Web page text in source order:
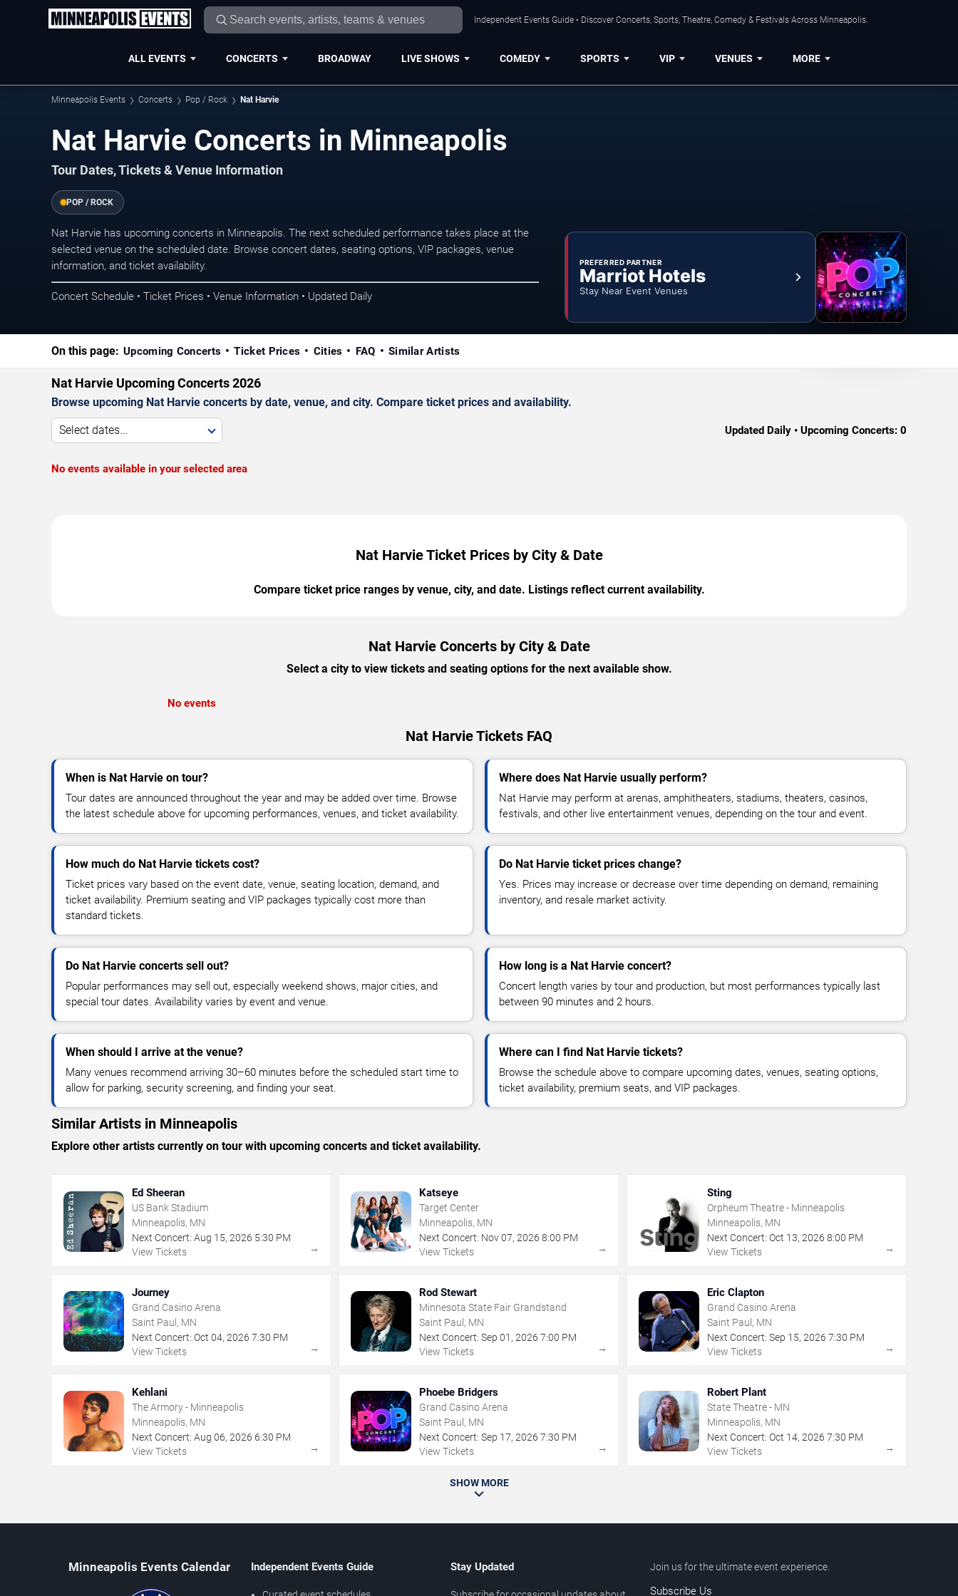
Independent Events Guide • Discover Concerts, Sports, Theatre, Comedy & Festivals Across Minneapolis.
ALL EVENTS CONCERTS BROADWAY LIVE SHOWS COMEDY SPORTS VIP VENUES MORE
Minneapolis Events Concerts Pop / Rock Nat Harvie
Nat Harvie Concerts in Minneapolis
Tour Dates, Tickets & Venue Information
POP / ROCK
Nat Harvie has upcoming concerts in Minneapolis. The next scheduled performance takes place at the
selected venue on the scheduled date. Browse concert dates, seating options, VIP packages, venue
information, and ticket availability.
Concert Schedule • Ticket Prices • Venue Information • Updated Daily
PREFERRED PARTNER
Marriot Hotels
Stay Near Event Venues
On this page: Upcoming Concerts Ticket Prices Cities FAQ Similar Artists
Nat Harvie Upcoming Concerts 2026
Browse upcoming Nat Harvie concerts by date, venue, and city. Compare ticket prices and availability.
Select dates... Updated Daily • Upcoming Concerts: 0
No events available in your selected area
Nat Harvie Ticket Prices by City & Date
Compare ticket price ranges by venue, city, and date. Listings reflect current availability.
Nat Harvie Concerts by City & Date
Select a city to view tickets and seating options for the next available show.
No events
Nat Harvie Tickets FAQ
When is Nat Harvie on tour?
Tour dates are announced throughout the year and may be added over time. Browse
the latest schedule above for upcoming performances, venues, and ticket availability.
Where does Nat Harvie usually perform?
Nat Harvie may perform at arenas, amphitheaters, stadiums, theaters, casinos,
festivals, and other live entertainment venues, depending on the tour and event.
How much do Nat Harvie tickets cost?
Ticket prices vary based on the event date, venue, seating location, demand, and
ticket availability. Premium seating and VIP packages typically cost more than
standard tickets.
Do Nat Harvie ticket prices change?
Yes. Prices may increase or decrease over time depending on demand, remaining
inventory, and resale market activity.
Do Nat Harvie concerts sell out?
Popular performances may sell out, especially weekend shows, major cities, and
special tour dates. Availability varies by event and venue.
How long is a Nat Harvie concert?
Concert length varies by tour and production, but most performances typically last
between 90 minutes and 2 hours.
When should I arrive at the venue?
Many venues recommend arriving 30–60 minutes before the scheduled start time to
allow for parking, security screening, and finding your seat.
Where can I find Nat Harvie tickets?
Browse the schedule above to compare upcoming dates, venues, seating options,
ticket availability, premium seats, and VIP packages.
Similar Artists in Minneapolis
Explore other artists currently on tour with upcoming concerts and ticket availability.
Ed Sheeran
US Bank Stadium
Minneapolis, MN
Next Concert: Aug 15, 2026 5:30 PM
View Tickets
→
Katseye
Target Center
Minneapolis, MN
Next Concert: Nov 07,2026 8:00 PM
View Tickets
→
Sting
Orpheum Theatre - Minneapolis
Minneapolis, MN
Next Concert: Oct 13, 2026 8:00 PM
View Tickets
→
Journey
Grand Casino Arena
Saint Paul, MN
Next Concert: Oct 04, 2026 7:30 PM
View Tickets
→
Rod Stewart
Minnesota State Fair Grandstand
Saint Paul, MN
Next Concert: Sep 01 ,2026 7:00 PM
View Tickets
→
Eric Clapton
Grand Casino Arena
Saint Paul, MN
Next Concert: Sep 15, 2026 7:30 PM
View Tickets
→
Kehlani
The Armory - Minneapolis
Minneapolis, MN
Next Concert: Aug 06, 2026 6:30 PM
View Tickets
→
Phoebe Bridgers
Grand Casino Arena
Saint Paul, MN
Next Concert: Sep 17,2026 7:30 PM
View Tickets
→
Robert Plant
State Theatre - MN
Minneapolis, MN
Next Concert: Oct 14, 2026 7:30 PM
View Tickets
→
SHOW MORE
Minneapolis Events Calendar Independent Events Guide Stay Updated Join us for the ultimate event experience.
Subscribe Us